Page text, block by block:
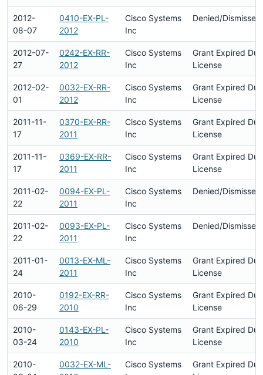
2012-
08-07
0410-EX-PL-
2012
Cisco Systems
Inc
Denied/Dismissed
2012-07-
27
0242-EX-RR-
2012
Cisco Systems
Inc
Grant Expired
License
2012-02-
01
0032-EX-RR-
2012
Cisco Systems
Inc
Grant Expired
License
2011-11-
17
0370-EX-RR-
2011
Cisco Systems
Inc
Grant Expired
License
2011-11-
17
0369-EX-RR-
2011
Cisco Systems
Inc
Grant Expired
License
2011-02-
22
0094-EX-PL-
2011
Cisco Systems
Inc
Denied/Dismissed
2011-02-
22
0093-EX-PL-
2011
Cisco Systems
Inc
Denied/Dismissed
2011-01-
24
0013-EX-ML-
2011
Cisco Systems
Inc
Grant Expired
License
2010-
06-29
0192-EX-RR-
2010
Cisco Systems
Inc
Grant Expired
License
2010-
03-24
0143-EX-PL-
2010
Cisco Systems
Inc
Grant Expired
License
2010-
0032-EX-ML-
Cisco Systems
Grant Expired